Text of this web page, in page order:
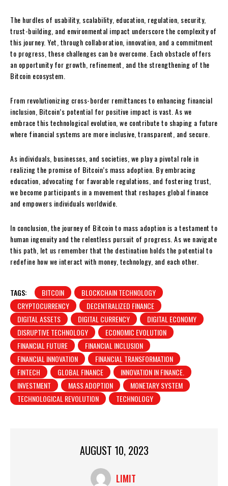
The hurdles of usability, scalability, education, regulation, security,
trust-building, and environmental impact underscore the complexity of
this journey. Yet, through collaboration, innovation, and a commitment
to progress, these challenges can be overcome. Each obstacle offers
an opportunity for growth, refinement, and the strengthening of the
Bitcoin ecosystem.
From revolutionizing cross-border remittances to enhancing financial
inclusion, Bitcoin’s potential for positive impact is vast. As we
embrace this technological evolution, we contribute to shaping a future
where financial systems are more inclusive, transparent, and secure.
As individuals, businesses, and societies, we play a pivotal role in
realizing the promise of Bitcoin’s mass adoption. By embracing
education, advocating for favorable regulations, and fostering trust,
we become participants in a movement that reshapes global finance
and empowers individuals worldwide.
In conclusion, the journey of Bitcoin to mass adoption is a testament to
human ingenuity and the relentless pursuit of progress. As we navigate
this path, let us remember that the destination holds the potential to
redefine how we interact with money, technology, and each other.
TAGS: BITCOIN
BLOCKCHAIN TECHNOLOGY
CRYPTOCURRENCY
DECENTRALIZED FINANCE
DIGITAL ASSETS
DIGITAL CURRENCY
DIGITAL ECONOMY
DISRUPTIVE TECHNOLOGY
ECONOMIC EVOLUTION
FINANCIAL FUTURE
FINANCIAL INCLUSION
FINANCIAL INNOVATION
FINANCIAL TRANSFORMATION
FINTECH
GLOBAL FINANCE
INNOVATION IN FINANCE.
INVESTMENT
MASS ADOPTION
MONETARY SYSTEM
TECHNOLOGICAL REVOLUTION
TECHNOLOGY
AUGUST 10, 2023
LIMIT